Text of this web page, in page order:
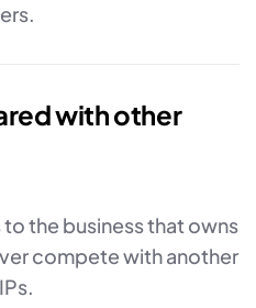
with other
the business that owns
compete with another